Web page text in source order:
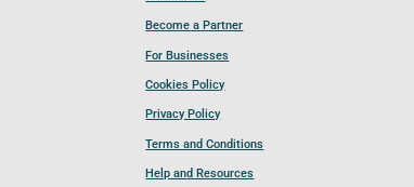
Become a Partner
For Businesses
Cookies Policy
Privacy Policy
Terms and Conditions
Help and Resources